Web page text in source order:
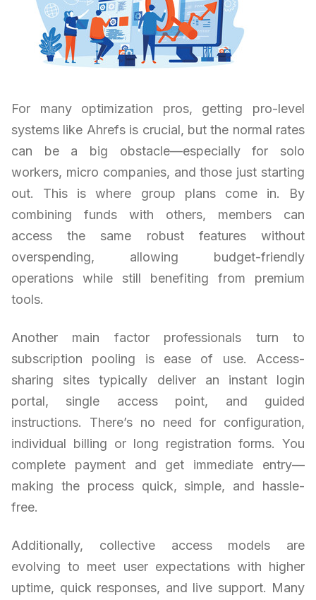
For many optimization pros, getting pro-level
systems like Ahrefs is crucial, but the normal rates
can be a big obstacle—especially for solo
workers, micro companies, and those just starting
out. This is where group plans come in. By
combining funds with others, members can
access the same robust features without
overspending, allowing budget-friendly
operations while still benefiting from premium
tools.
Another main factor professionals turn to
subscription pooling is ease of use. Access-
sharing sites typically deliver an instant login
portal, single access point, and guided
instructions. There’s no need for configuration,
individual billing or long registration forms. You
complete payment and get immediate entry—
making the process quick, simple, and hassle-
free.
Additionally, collective access models are
evolving to meet user expectations with higher
uptime, quick responses, and live support. Many